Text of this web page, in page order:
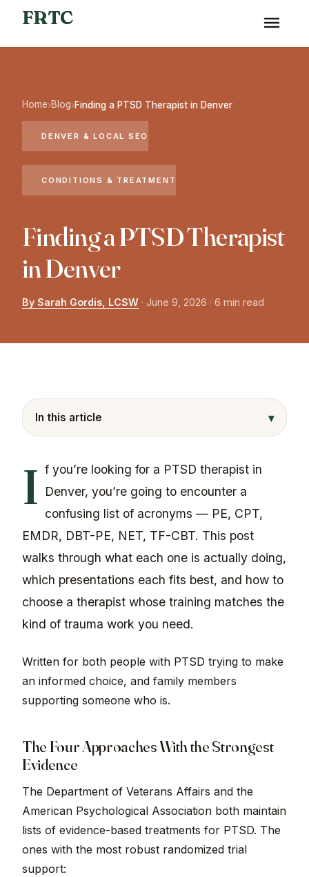
FRTC
Home›Blog›Finding a PTSD Therapist in Denver
DENVER & LOCAL SEO
CONDITIONS & TREATMENT
Finding a PTSD Therapist
in Denver
By Sarah Gordis, LCSW · June 9, 2026 · 6 min read
In this article ▾
I f you’re looking for a PTSD therapist in
Denver, you’re going to encounter a
confusing list of acronyms — PE, CPT,
EMDR, DBT-PE, NET, TF-CBT. This post
walks through what each one is actually doing,
which presentations each fits best, and how to
choose a therapist whose training matches the
kind of trauma work you need.
Written for both people with PTSD trying to make
an informed choice, and family members
supporting someone who is.
The Four Approaches With the Strongest
Evidence
The Department of Veterans Affairs and the
American Psychological Association both maintain
lists of evidence-based treatments for PTSD. The
ones with the most robust randomized trial
support: